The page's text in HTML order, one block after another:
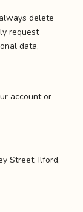
delete
request
data,
account or
Street, Ilford,